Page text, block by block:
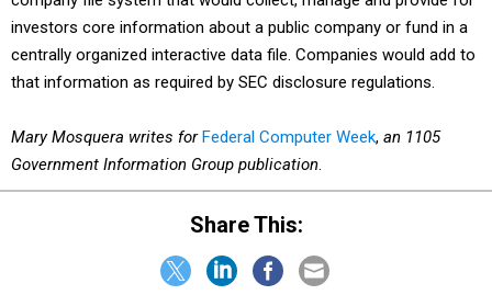
investors core information about a public company or fund in a
centrally organized interactive data file. Companies would add to
that information as required by SEC disclosure regulations.
Mary Mosquera writes forFederal Computer Week, an 1105
Government Information Group publication.
Share This: